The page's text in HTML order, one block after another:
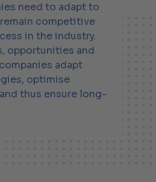
need to adapt to
competitive
in the industry.
opportunities and
adapt
optimise
thus ensure long-